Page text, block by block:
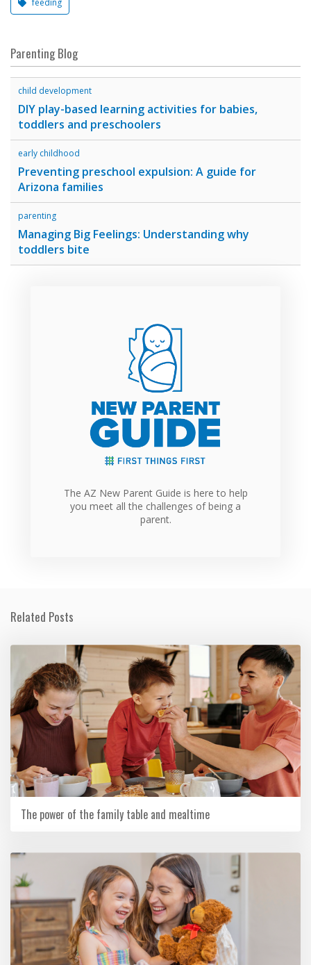
feeding
Parenting Blog
child development
DIY play-based learning activities for babies,
toddlers and preschoolers
early childhood
Preventing preschool expulsion: A guide for
Arizona families
parenting
Managing Big Feelings: Understanding why
toddlers bite
The AZ New Parent Guide is here to help
you meet all the challenges of being a
parent.
Related Posts
The power of the family table and mealtime